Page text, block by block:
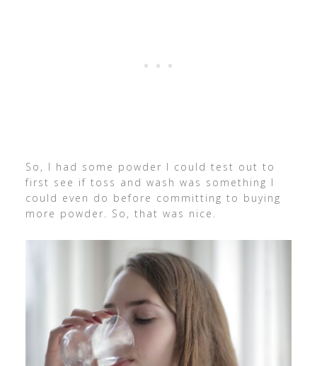
So, I had some powder I could test out to
first see if toss and wash was something I
could even do before committing to buying
more powder. So, that was nice.